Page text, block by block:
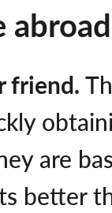
abroad
friend.
are
better